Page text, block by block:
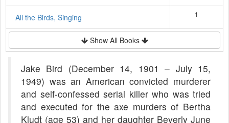
All the Birds, Singing 1
Show All Books
Jake Bird (December 14, 1901 – July 15,
1949) was an American convicted murderer
and self-confessed serial killer who was tried
and executed for the axe murders of Bertha
Kludt (age 53) and her daughter Beverly June